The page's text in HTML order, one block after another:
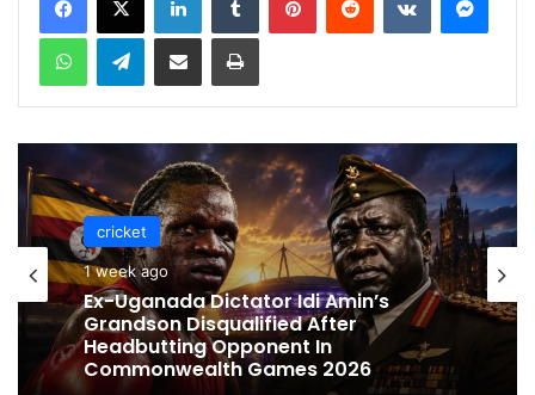
Telegram
cricket
1 week ago
cricket
1 week ago
Celebration Backfires! ICC Punishes
Pakistan Players After Trinidad Test